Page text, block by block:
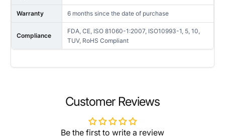
Warranty 6 months since the date of purchase
Compliance
FDA, CE, ISO 81060-1:2007, ISO10993-1, 5, 10,
TUV, RoHS Compliant
Customer Reviews
Be the first to write a review